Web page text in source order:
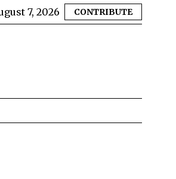
7, 2026 CONTRIBUTE